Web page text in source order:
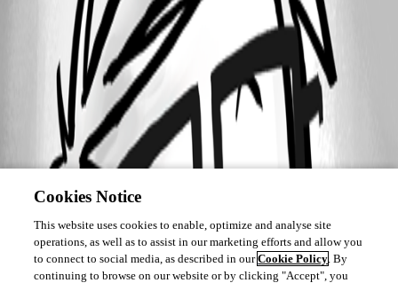
Cookies Notice
This website uses cookies to enable, optimize and analyse site
operations, as well as to assist in our marketing efforts and allow you
to connect to social media, as described in ourCookie Policy. By
continuing to browse on our website or by clicking "Accept", you